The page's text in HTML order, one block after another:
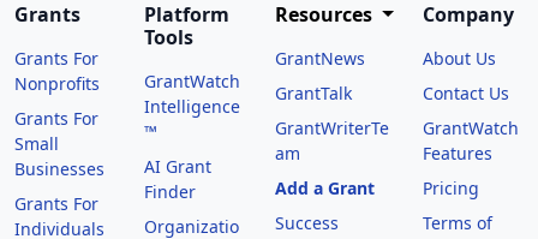
Grants
Grants For
Nonprofits
Grants For
Small
Businesses
Grants For
Individuals
Platform
Tools
GrantWatch
Intelligence
™
AI Grant
Finder
Organizatio
Resources
GrantNews
GrantTalk
GrantWriterTe
am
Add a Grant
Success
Company
About Us
Contact Us
GrantWatch
Features
Pricing
Terms of